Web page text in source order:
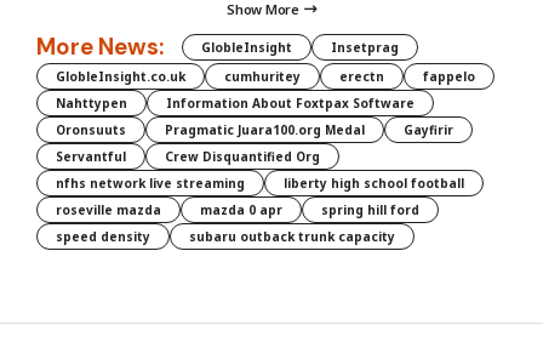
Show More
More News: GlobleInsight
Insetprag
GlobleInsight.co.uk
cumhuritey erectn
fappelo
Nahttypen
Information About Foxtpax Software
Oronsuuts
Pragmatic Juara100.org Medal
Gayfirir
Servantful
Crew Disquantified Org
nfhs network live streaming
liberty high school football
roseville mazda
mazda 0 apr
spring hill ford
speed density
subaru outback trunk capacity